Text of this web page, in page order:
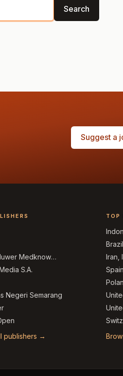
Search
Suggest a
Medknow
S.A.
Negeri Semarang
publishers →
TOP
Brazil
Iran,
Spain